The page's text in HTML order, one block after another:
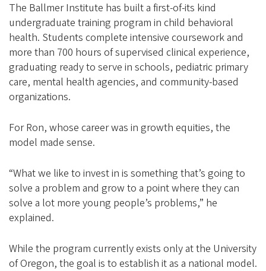
The Ballmer Institute has built a first-of-its kind
undergraduate training program in child behavioral
health. Students complete intensive coursework and
more than 700 hours of supervised clinical experience,
graduating ready to serve in schools, pediatric primary
care, mental health agencies, and community-based
organizations.
For Ron, whose career was in growth equities, the
model made sense.
“What we like to invest in is something that’s going to
solve a problem and grow to a point where they can
solve a lot more young people’s problems,” he
explained.
While the program currently exists only at the University
of Oregon, the goal is to establish it as a national model.